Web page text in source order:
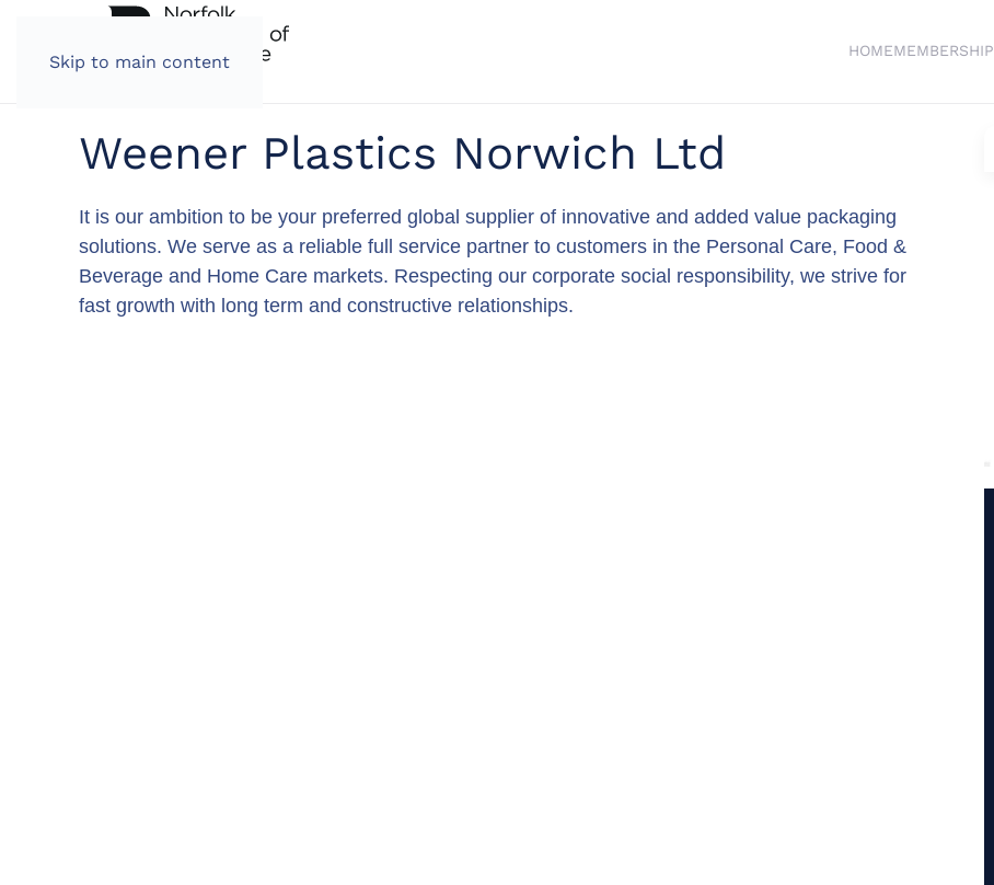
Skip to main content
HOMEMEMBERSHIP
Weener Plastics Norwich Ltd
It is our ambition to be your preferred global supplier of innovative and added value packaging
solutions. We serve as a reliable full service partner to customers in the Personal Care, Food &
Beverage and Home Care markets. Respecting our corporate social responsibility, we strive for
fast growth with long term and constructive relationships.